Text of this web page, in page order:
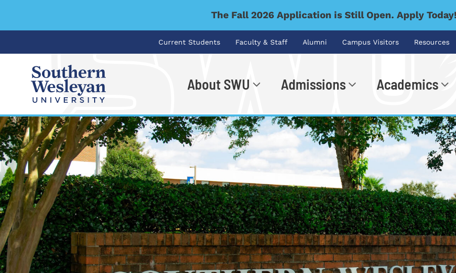
The Fall 2026 Application is Still Open. Apply
Current Students Faculty & Staff Alumni Campus Visitors Resources
About SWU Admissions Academics
I'm looking for...